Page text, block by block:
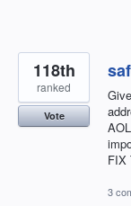
FIX
118th
ranked
Vote
3